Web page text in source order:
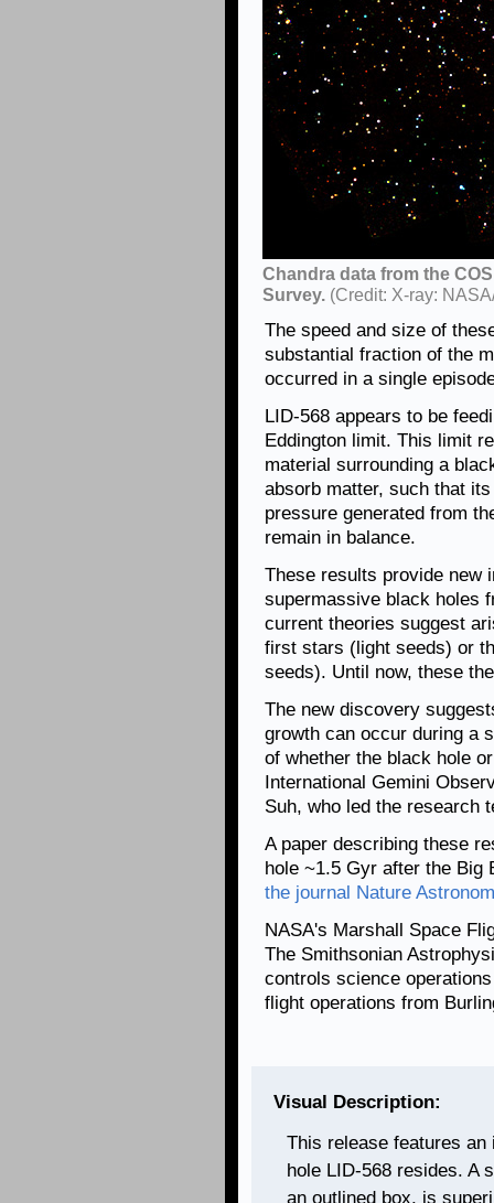
Chandra data from the
Survey. (Credit: X-ray:
The speed and size of
substantial fraction of the
occurred in a single
LID-568 appears to be
Eddington limit. This limit
material surrounding a
absorb matter, such that
pressure generated from
remain in balance.
These results provide new
supermassive black holes
current theories suggest
first stars (light seeds) or
seeds). Until now, these
The new discovery
growth can occur during a
of whether the black hole
International Gemini
Suh, who led the research
A paper describing these
hole ~1.5 Gyr after the Big
the journal Nature
NASA's Marshall Space
The Smithsonian
controls science
flight operations from
Visual Description:
This release features
hole LID-568 resides. A
an outlined box, is